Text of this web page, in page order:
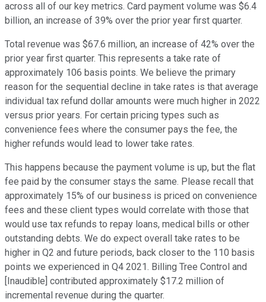
across all of our key metrics. Card payment volume was $6.4
billion, an increase of 39% over the prior year first quarter.
Total revenue was $67.6 million, an increase of 42% over the
prior year first quarter. This represents a take rate of
approximately 106 basis points. We believe the primary
reason for the sequential decline in take rates is that average
individual tax refund dollar amounts were much higher in 2022
versus prior years. For certain pricing types such as
convenience fees where the consumer pays the fee, the
higher refunds would lead to lower take rates.
This happens because the payment volume is up, but the flat
fee paid by the consumer stays the same. Please recall that
approximately 15% of our business is priced on convenience
fees and these client types would correlate with those that
would use tax refunds to repay loans, medical bills or other
outstanding debts. We do expect overall take rates to be
higher in Q2 and future periods, back closer to the 110 basis
points we experienced in Q4 2021. Billing Tree Control and
[Inaudible] contributed approximately $17.2 million of
incremental revenue during the quarter.